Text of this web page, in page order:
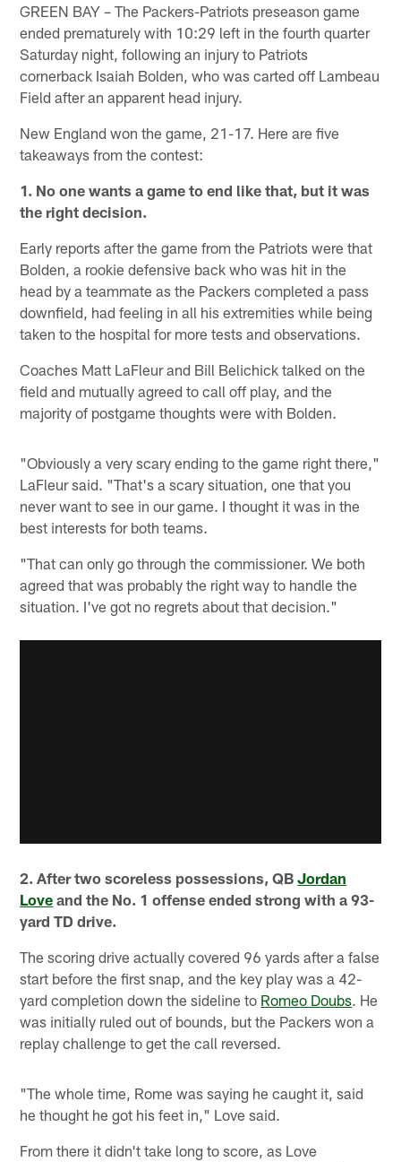
GREEN BAY – The Packers-Patriots preseason game
ended prematurely with 10:29 left in the fourth quarter
Saturday night, following an injury to Patriots
cornerback Isaiah Bolden, who was carted off Lambeau
Field after an apparent head injury.
New England won the game, 21-17. Here are five
takeaways from the contest:
1. No one wants a game to end like that, but it was
the right decision.
Early reports after the game from the Patriots were that
Bolden, a rookie defensive back who was hit in the
head by a teammate as the Packers completed a pass
downfield, had feeling in all his extremities while being
taken to the hospital for more tests and observations.
Coaches Matt LaFleur and Bill Belichick talked on the
field and mutually agreed to call off play, and the
majority of postgame thoughts were with Bolden.
"Obviously a very scary ending to the game right there,"
LaFleur said. "That's a scary situation, one that you
never want to see in our game. I thought it was in the
best interests for both teams.
"That can only go through the commissioner. We both
agreed that was probably the right way to handle the
situation. I've got no regrets about that decision."
2. After two scoreless possessions, QBJordan
Love and the No. 1 offense ended strong with a 93-
yard TD drive.
The scoring drive actually covered 96 yards after a false
start before the first snap, and the key play was a 42-
yard completion down the sideline to Romeo Doubs. He
was initially ruled out of bounds, but the Packers won a
replay challenge to get the call reversed.
"The whole time, Rome was saying he caught it, said
he thought he got his feet in," Love said.
From there it didn't take long to score, as Love